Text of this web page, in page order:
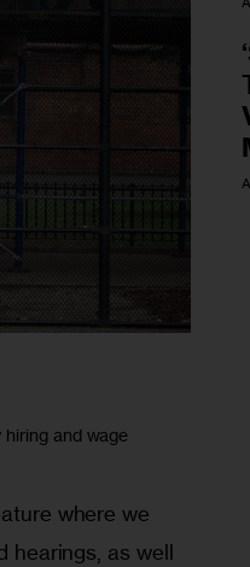
and wage
where we
hearings, as well